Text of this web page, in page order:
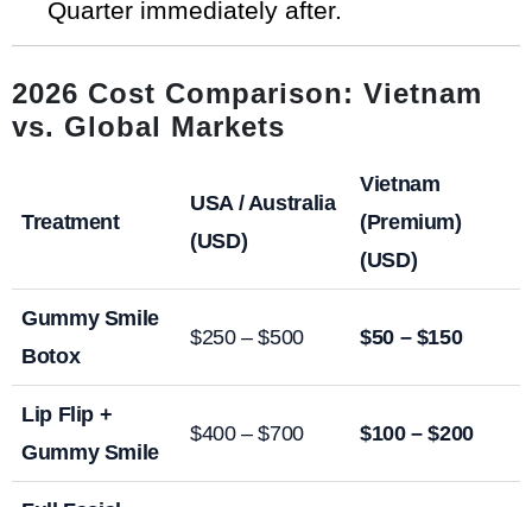
Quarter immediately after.
2026 Cost Comparison: Vietnam
vs. Global Markets
Treatment
USA / Australia
(USD)
Vietnam
(Premium)
(USD)
Gummy Smile
Botox
$250 – $500 $50 – $150
Lip Flip +
Gummy Smile
$400 – $700 $100 – $200